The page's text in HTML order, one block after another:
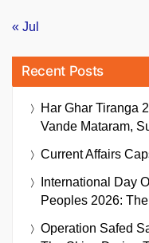
« Jul
Recent Posts
Har Ghar Tiranga
Vande Mataram,
Current Affairs
International Day
Peoples 2026:
Operation Safed